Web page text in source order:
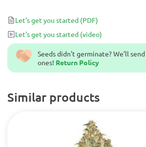
Seeds didn't germinate? We’ll
ones! Return Policy
Similar products
hardly a person in the cannabis community
Kush. Made popular by various hip-hop artists
movies and series it is a must-try for all
Let's get you started (PDF)
Let's get you started (video)